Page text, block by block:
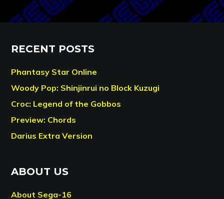
RECENT POSTS
Phantasy Star Online
Woody Pop: Shinjinrui no Block Kuzugi
Croc: Legend of the Gobbos
Preview: Chords
Darius Extra Version
ABOUT US
About Sega-16